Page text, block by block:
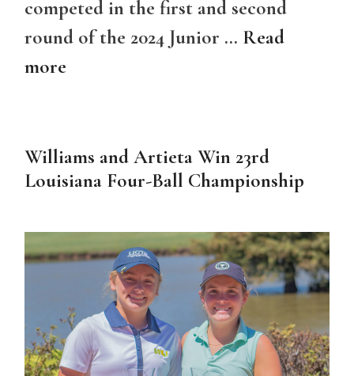
competed in the first and second
round of the 2024 Junior … Read
more
Williams and Artieta Win 23rd
Louisiana Four-Ball Championship